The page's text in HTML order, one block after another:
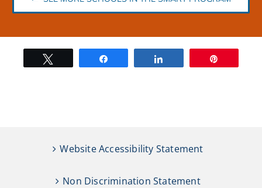
Website Accessibility Statement
Non Discrimination Statement